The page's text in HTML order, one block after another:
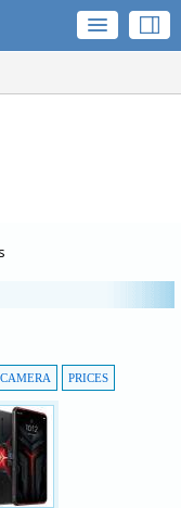
CAMERA PRICES